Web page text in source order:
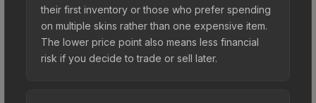
their first inventory or those who prefer spending
on multiple skins rather than one expensive item.
The lower price point also means less financial
risk if you decide to trade or sell later.